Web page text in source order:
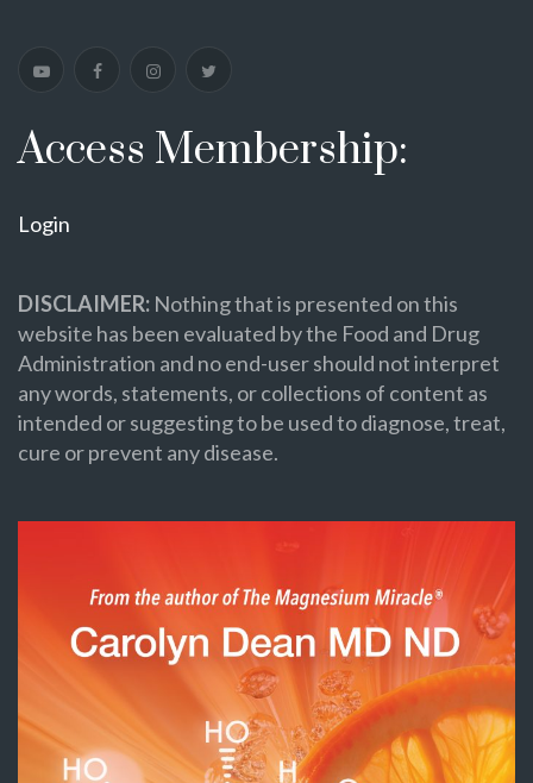
Access Membership:
Login
DISCLAIMER: Nothing that is presented on this
website has been evaluated by the Food and Drug
Administration and no end-user should not interpret
any words, statements, or collections of content as
intended or suggesting to be used to diagnose, treat,
cure or prevent any disease.